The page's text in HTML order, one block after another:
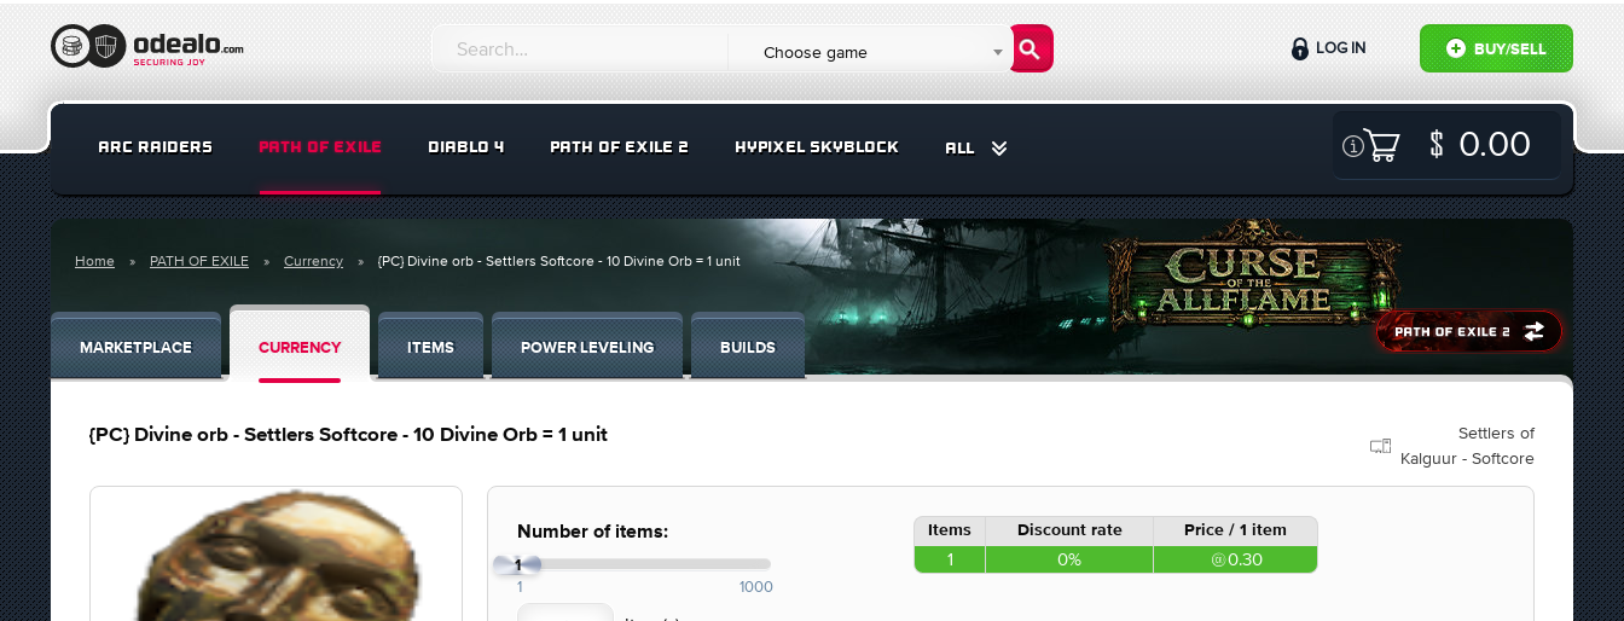
Choose game BUY/SELL
LOG IN
ARC RAIDERS PATH OF EXILE DIABLO 4 PATH OF EXILE 2 HYPIXEL SKYBLOCK ALL 0.00
Home PATH OF EXILE Currency {PC} Divine orb - Settlers Softcore - 10 Divine Orb = 1 unit
MARKETPLACE CURRENCY ITEMS POWER LEVELING BUILDS
{PC} Divine orb - Settlers Softcore - 10 Divine Orb = 1 unit
Settlers of
Kalguur - Softcore
Number of items:
1
1 1000
Items Discount rate Price / 1 item
1 0% 0.30